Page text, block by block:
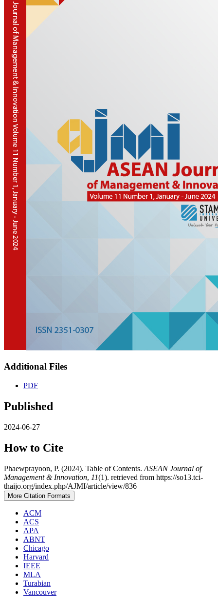
Additional Files
PDF
Published
2024-06-27
How to Cite
Phaewprayoon, P. (2024). Table of Contents. ASEAN Journal of
Management & Innovation, 11(1). retrieved from https://so13.tci-
thaijo.org/index.php/AJMI/article/view/836
More Citation Formats
ACM
ACS
APA
ABNT
Chicago
Harvard
IEEE
MLA
Turabian
Vancouver